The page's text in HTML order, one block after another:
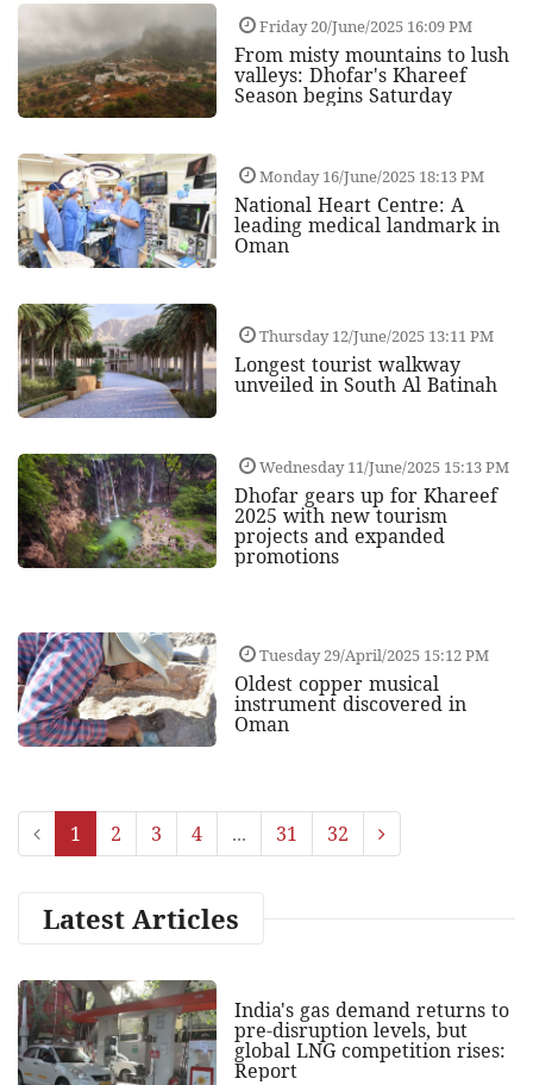
Friday 20/June/2025 16:09 PM
From misty mountains to lush
valleys: Dhofar's Khareef
Season begins Saturday
Monday 16/June/2025 18:13 PM
National Heart Centre: A
leading medical landmark in
Oman
Thursday 12/June/2025 13:11 PM
Longest tourist walkway
unveiled in South Al Batinah
Wednesday 11/June/2025 15:13 PM
Dhofar gears up for Khareef
2025 with new tourism
projects and expanded
promotions
Tuesday 29/April/2025 15:12 PM
Oldest copper musical
instrument discovered in
Oman
1 2 3 4 ... 31 32
Latest Articles
India's gas demand returns to
pre-disruption levels, but
global LNG competition rises:
Report